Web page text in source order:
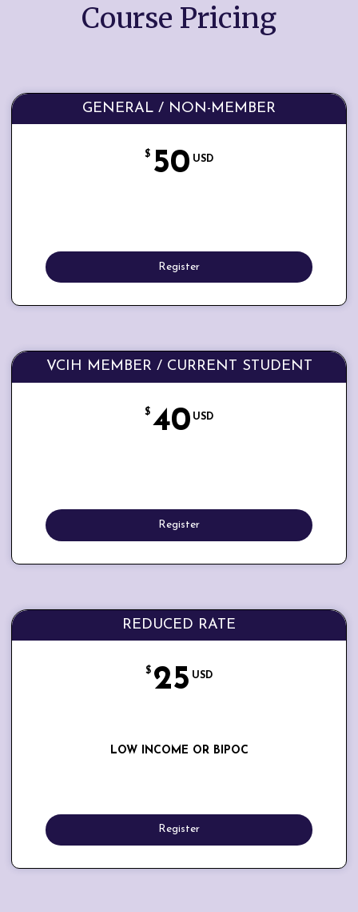
Course Pricing
GENERAL / NON-MEMBER
$ 50 USD
Register
VCIH MEMBER / CURRENT STUDENT
$ 40 USD
Register
REDUCED RATE
$ 25 USD
LOW INCOME OR BIPOC
Register